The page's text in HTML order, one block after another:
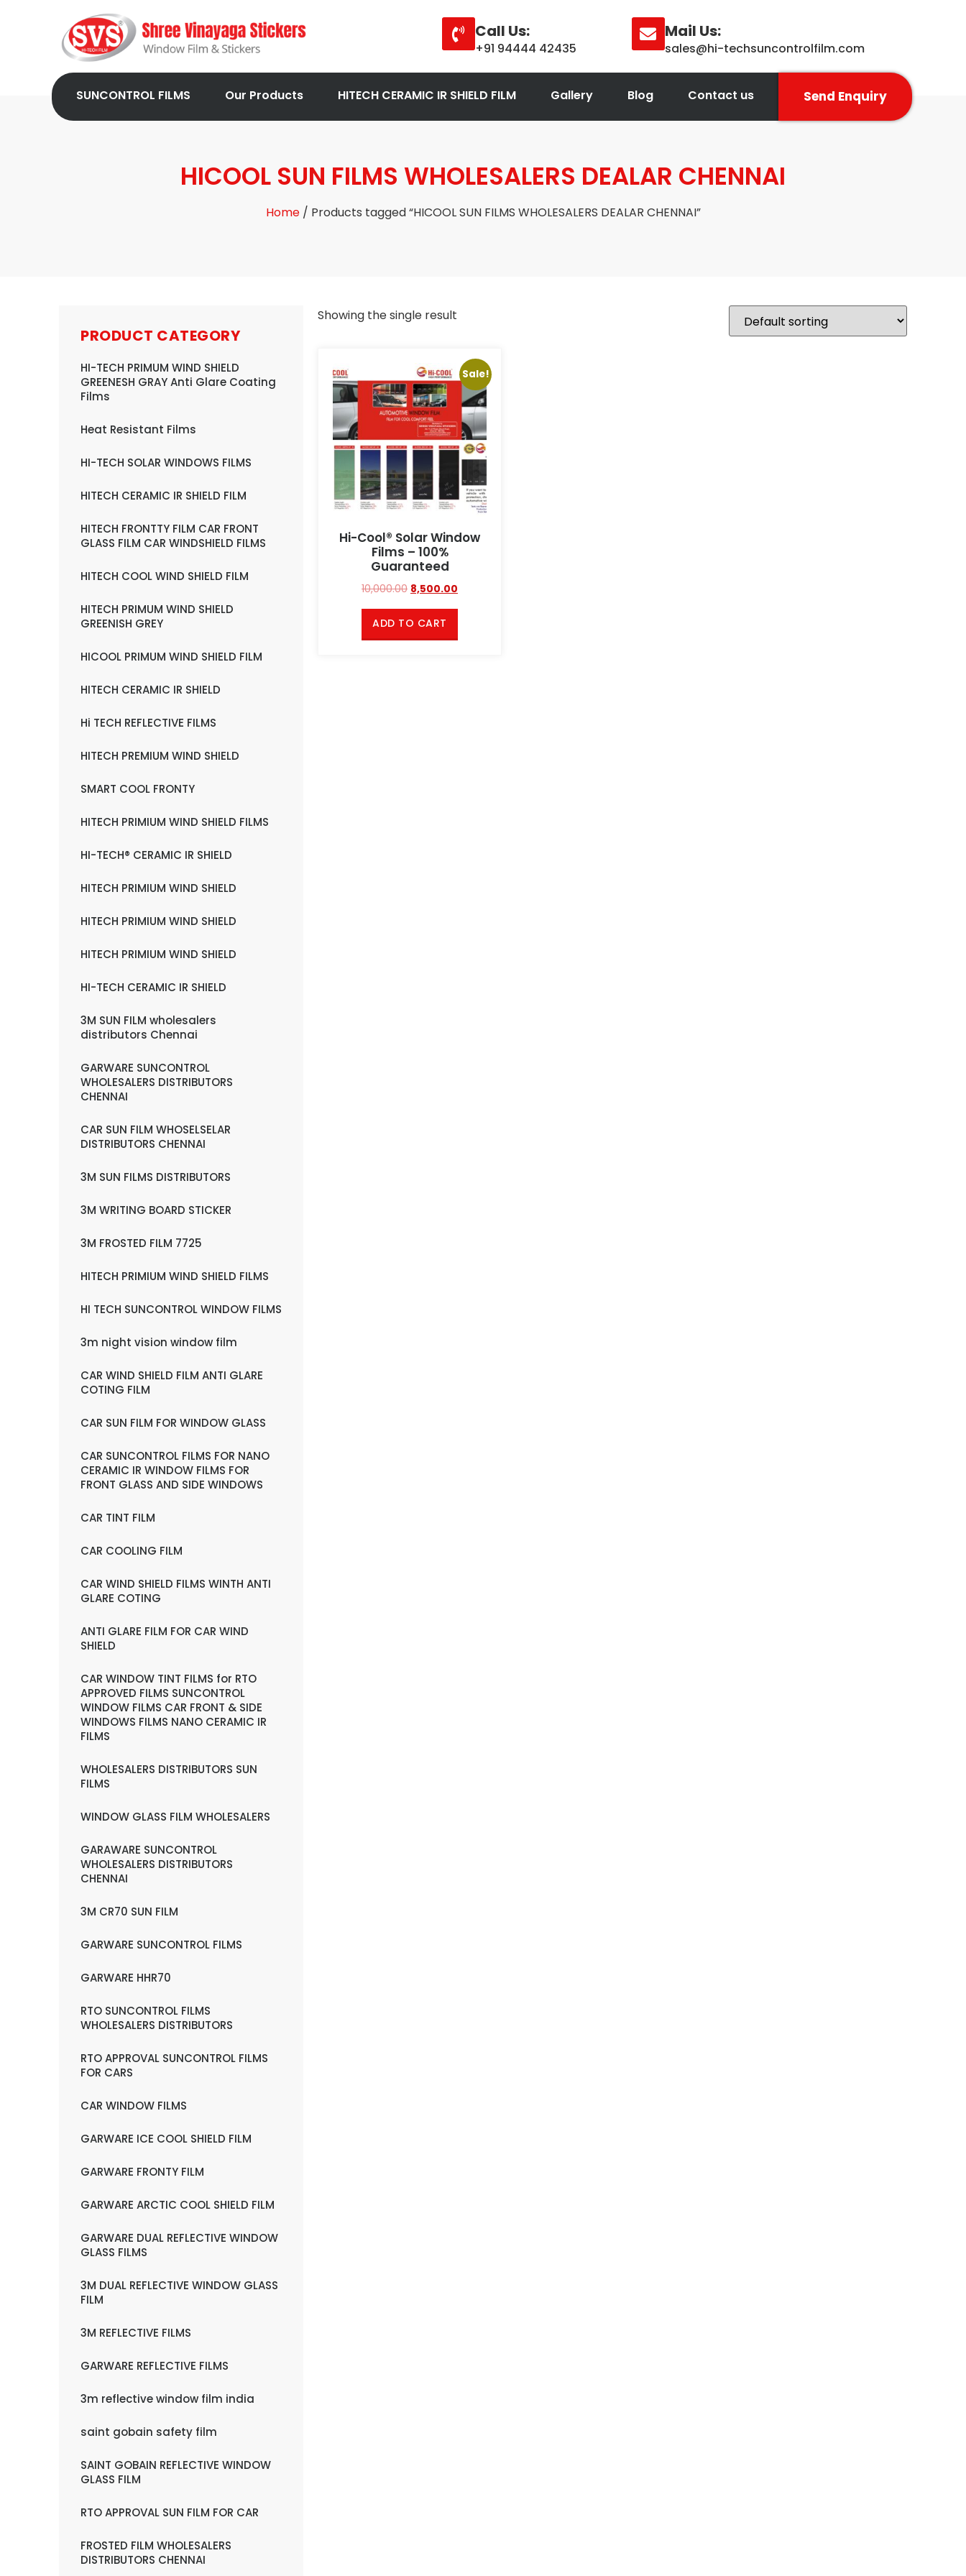
Call Us:
+91 94444 42435
Mail Us:
sales@hi-techsuncontrolfilm.com
SUNCONTROL FILMS Our Products HITECH CERAMIC IR SHIELD FILM Gallery Blog Contact us Send Enquiry
HICOOL SUN FILMS WHOLESALERS DEALAR CHENNAI
Home/ Products tagged “HICOOL SUN FILMS WHOLESALERS DEALAR CHENNAI”
PRODUCT CATEGORY
HI-TECH PRIMUM WIND SHIELD
GREENESH GRAY Anti Glare Coating
Films
Heat Resistant Films
HI-TECH SOLAR WINDOWS FILMS
HITECH CERAMIC IR SHIELD FILM
HITECH FRONTTY FILM CAR FRONT
GLASS FILM CAR WINDSHIELD FILMS
HITECH COOL WIND SHIELD FILM
HITECH PRIMUM WIND SHIELD
GREENISH GREY
HICOOL PRIMUM WIND SHIELD FILM
HITECH CERAMIC IR SHIELD
Hi TECH REFLECTIVE FILMS
HITECH PREMIUM WIND SHIELD
SMART COOL FRONTY
HITECH PRIMIUM WIND SHIELD FILMS
HI-TECH® CERAMIC IR SHIELD
HITECH PRIMIUM WIND SHIELD
HITECH PRIMIUM WIND SHIELD
HITECH PRIMIUM WIND SHIELD
HI-TECH CERAMIC IR SHIELD
3M SUN FILM wholesalers
distributors Chennai
GARWARE SUNCONTROL
WHOLESALERS DISTRIBUTORS
CHENNAI
CAR SUN FILM WHOSELSELAR
DISTRIBUTORS CHENNAI
3M SUN FILMS DISTRIBUTORS
3M WRITING BOARD STICKER
3M FROSTED FILM 7725
HITECH PRIMIUM WIND SHIELD FILMS
HI TECH SUNCONTROL WINDOW FILMS
3m night vision window film
CAR WIND SHIELD FILM ANTI GLARE
COTING FILM
CAR SUN FILM FOR WINDOW GLASS
CAR SUNCONTROL FILMS FOR NANO
CERAMIC IR WINDOW FILMS FOR
FRONT GLASS AND SIDE WINDOWS
CAR TINT FILM
CAR COOLING FILM
CAR WIND SHIELD FILMS WINTH ANTI
GLARE COTING
ANTI GLARE FILM FOR CAR WIND
SHIELD
CAR WINDOW TINT FILMS for RTO
APPROVED FILMS SUNCONTROL
WINDOW FILMS CAR FRONT & SIDE
WINDOWS FILMS NANO CERAMIC IR
FILMS
WHOLESALERS DISTRIBUTORS SUN
FILMS
WINDOW GLASS FILM WHOLESALERS
GARAWARE SUNCONTROL
WHOLESALERS DISTRIBUTORS
CHENNAI
3M CR70 SUN FILM
GARWARE SUNCONTROL FILMS
GARWARE HHR70
RTO SUNCONTROL FILMS
WHOLESALERS DISTRIBUTORS
RTO APPROVAL SUNCONTROL FILMS
FOR CARS
CAR WINDOW FILMS
GARWARE ICE COOL SHIELD FILM
GARWARE FRONTY FILM
GARWARE ARCTIC COOL SHIELD FILM
GARWARE DUAL REFLECTIVE WINDOW
GLASS FILMS
3M DUAL REFLECTIVE WINDOW GLASS
FILM
3M REFLECTIVE FILMS
GARWARE REFLECTIVE FILMS
3m reflective window film india
saint gobain safety film
SAINT GOBAIN REFLECTIVE WINDOW
GLASS FILM
RTO APPROVAL SUN FILM FOR CAR
FROSTED FILM WHOLESALERS
DISTRIBUTORS CHENNAI
Showing the single result
Sale!
Hi-Cool® Solar Window
Films – 100%
Guaranteed
10,000.00 8,500.00
ADD TO CART